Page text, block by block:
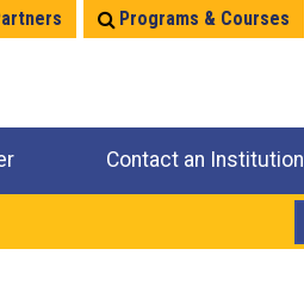
Programs & Courses
Contact an Institution